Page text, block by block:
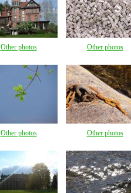
Other photos Other photos
Other photos Other photos